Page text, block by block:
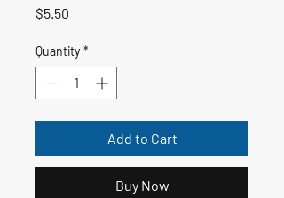
$5.50
Quantity *
Add to Cart
Buy Now